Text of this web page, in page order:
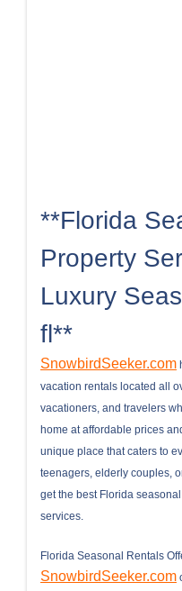
**Florida
Property
Luxury
fl**
SnowbirdSeeker.com
vacation rentals located all
vacationers, and travelers
home at affordable prices
unique place that caters to
teenagers, elderly couples,
get the best Florida
services.
Florida Seasonal Rentals
SnowbirdSeeker.com